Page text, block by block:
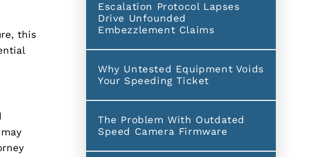
this
Escalation Protocol Lapses
Drive Unfounded
Embezzlement Claims
Why Untested Equipment Voids
Your Speeding Ticket
The Problem With Outdated
Speed Camera Firmware